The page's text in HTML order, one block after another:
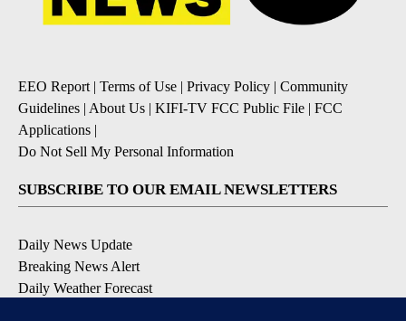
EEO Report | Terms of Use | Privacy Policy | Community
Guidelines | About Us | KIFI-TV FCC Public File | FCC
Applications |
Do Not Sell My Personal Information
SUBSCRIBE TO OUR EMAIL NEWSLETTERS
Daily News Update
Breaking News Alert
Daily Weather Forecast